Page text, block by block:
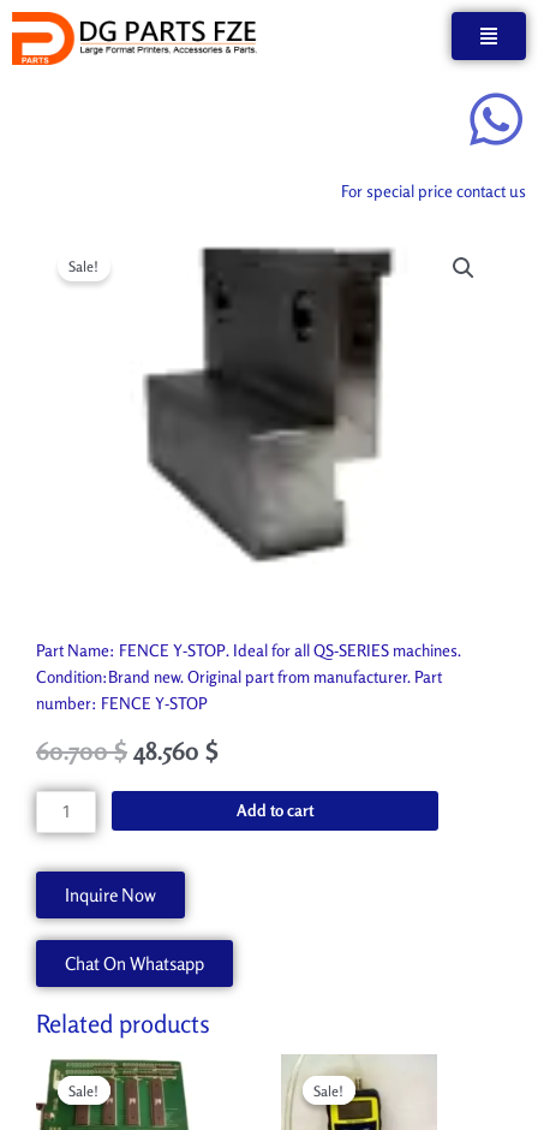
Skip
content
For special price contact us
Sale!
Part Name: FENCE Y-STOP. Ideal for all QS-SERIES machines.
Condition:Brand new. Original part from manufacturer. Part
number: FENCE Y-STOP
Original
was:
67.450 $.
60.700$Current
price
60.700 $.
48.560 $
FENCE
Y-
quantity
Add to cart
Inquire Now
Chat On Whatsapp
Related products
Sale!
Sale!
Original
price
was:
680.200 $.
Current
price
is:
612.180 $.
Sale!
Sale!
Original
price
was:
1,197.000 $.
price
is:
1,077.300 $.